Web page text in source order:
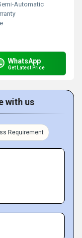
Automatic
WhatsApp
Get Latest Price
with us
Requirement